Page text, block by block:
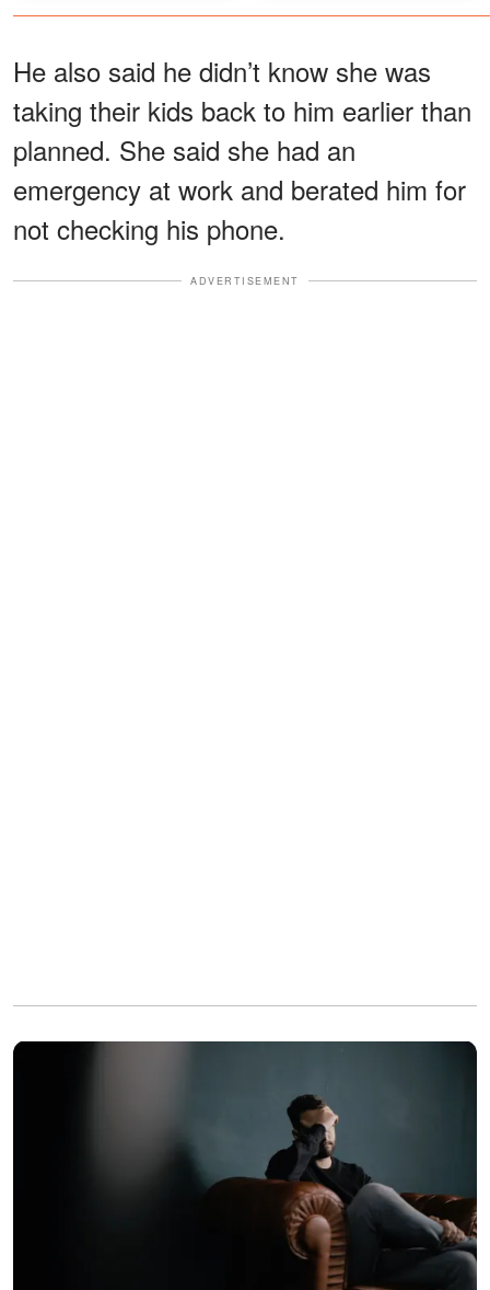
He also said he didn’t know she was
taking their kids back to him earlier than
planned. She said she had an
emergency at work and berated him for
not checking his phone.
ADVERTISEMENT